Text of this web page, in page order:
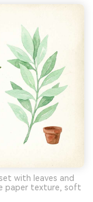
with leaves and
paper texture, soft